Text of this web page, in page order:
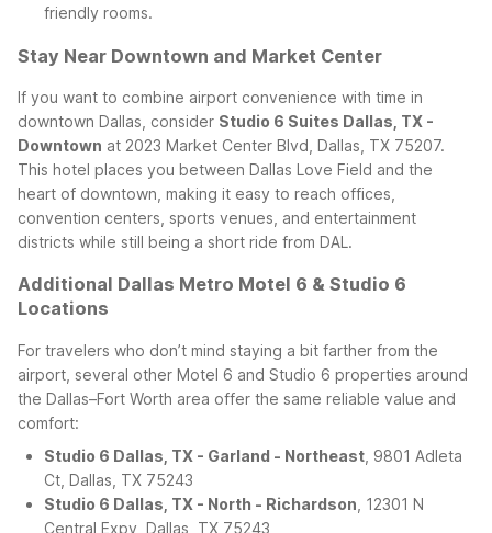
friendly rooms.
Stay Near Downtown and Market Center
If you want to combine airport convenience with time in
downtown Dallas, consider Studio 6 Suites Dallas, TX -
Downtown at 2023 Market Center Blvd, Dallas, TX 75207.
This hotel places you between Dallas Love Field and the
heart of downtown, making it easy to reach offices,
convention centers, sports venues, and entertainment
districts while still being a short ride from DAL.
Additional Dallas Metro Motel 6 & Studio 6
Locations
For travelers who don’t mind staying a bit farther from the
airport, several other Motel 6 and Studio 6 properties around
the Dallas–Fort Worth area offer the same reliable value and
comfort:
Studio 6 Dallas, TX - Garland - Northeast , 9801 Adleta
Ct, Dallas, TX 75243
Studio 6 Dallas, TX - North - Richardson , 12301 N
Central Expy, Dallas, TX 75243